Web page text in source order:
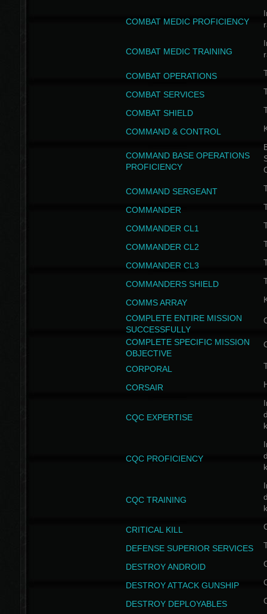
COMBAT MEDIC PROFICIENCY
COMBAT MEDIC TRAINING
COMBAT OPERATIONS
COMBAT SERVICES
COMBAT SHIELD
COMMAND & CONTROL
COMMAND BASE OPERATIONS
PROFICIENCY
COMMAND SERGEANT
COMMANDER
COMMANDER CL1
COMMANDER CL2
COMMANDER CL3
COMMANDERS SHIELD
COMMS ARRAY
COMPLETE ENTIRE MISSION
SUCCESSFULLY
COMPLETE SPECIFIC MISSION
OBJECTIVE
CORPORAL
CORSAIR
CQC EXPERTISE
CQC PROFICIENCY
CQC TRAINING
CRITICAL KILL
DEFENSE SUPERIOR SERVICES
DESTROY ANDROID
DESTROY ATTACK GUNSHIP
DESTROY DEPLOYABLES